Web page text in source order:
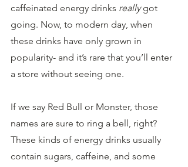
caffeinated energy drinks really got
going. Now, to modern day, when
these drinks have only grown in
popularity- and it’s rare that you’ll enter
a store without seeing one.
If we say Red Bull or Monster, those
names are sure to ring a bell, right?
These kinds of energy drinks usually
contain sugars, caffeine, and some